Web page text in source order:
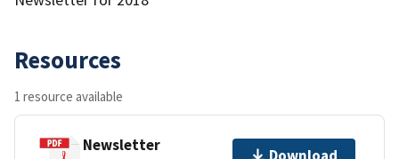
Resources
1 resource available
Newsletter